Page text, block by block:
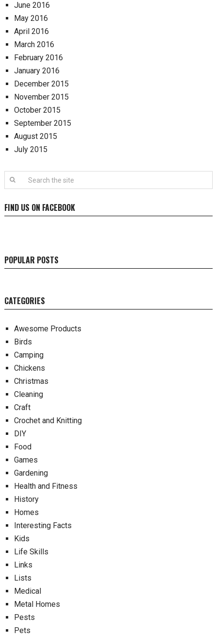
June 2016
May 2016
April 2016
March 2016
February 2016
January 2016
December 2015
November 2015
October 2015
September 2015
August 2015
July 2015
FIND US ON FACEBOOK
POPULAR POSTS
CATEGORIES
Awesome Products
Birds
Camping
Chickens
Christmas
Cleaning
Craft
Crochet and Knitting
DIY
Food
Games
Gardening
Health and Fitness
History
Homes
Interesting Facts
Kids
Life Skills
Links
Lists
Medical
Metal Homes
Pests
Pets